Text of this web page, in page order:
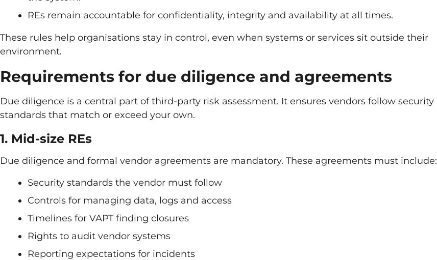
REs remain accountable for confidentiality, integrity and availability at all times.
These rules help organisations stay in control, even when systems or services sit outside their
environment.
Requirements for due diligence and agreements
Due diligence is a central part of third-party risk assessment. It ensures vendors follow security
standards that match or exceed your own.
1. Mid-size REs
Due diligence and formal vendor agreements are mandatory. These agreements must include:
Security standards the vendor must follow
Controls for managing data, logs and access
Timelines for VAPT finding closures
Rights to audit vendor systems
Reporting expectations for incidents